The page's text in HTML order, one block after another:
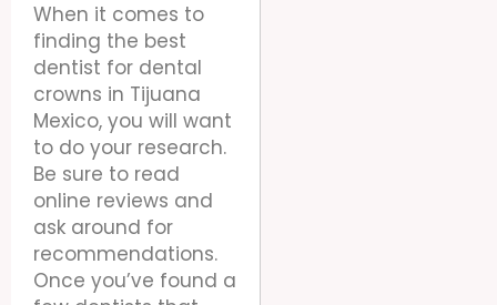
When it comes to
finding the best
dentist for dental
crowns in Tijuana
Mexico, you will want
to do your research.
Be sure to read
online reviews and
ask around for
recommendations.
Once you’ve found a